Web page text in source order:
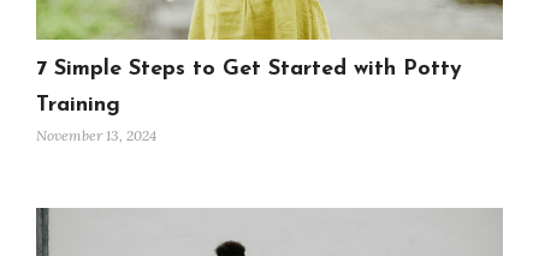
7 Simple Steps to Get Started with Potty
Training
November 13, 2024